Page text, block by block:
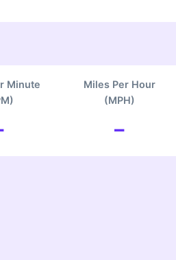
Minute
Miles Per Hour
(MPH)
–